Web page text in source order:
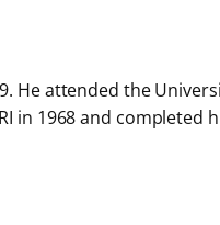
He attended the
in 1968 and completed